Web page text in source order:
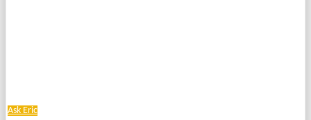
Ask Eric